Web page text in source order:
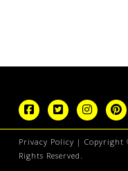
Privacy Policy | Copyright
Rights Reserved.